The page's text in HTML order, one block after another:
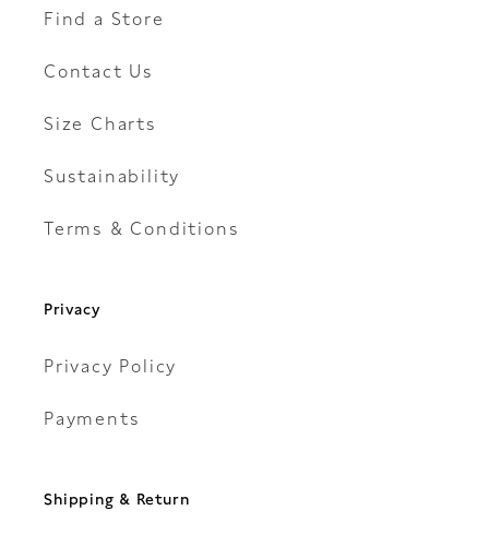
Find a Store
Contact Us
Size Charts
Sustainability
Terms & Conditions
Privacy
Privacy Policy
Payments
Shipping & Return